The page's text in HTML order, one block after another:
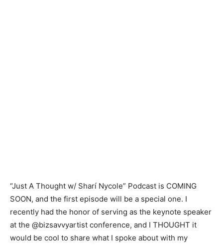
“Just A Thought w/ Sharí Nycole” Podcast is COMING
SOON, and the first episode will be a special one. I
recently had the honor of serving as the keynote speaker
at the @bizsavvyartist conference, and I THOUGHT it
would be cool to share what I spoke about with my